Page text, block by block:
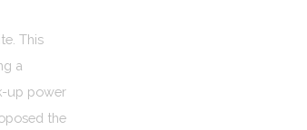
This
a
up power
the